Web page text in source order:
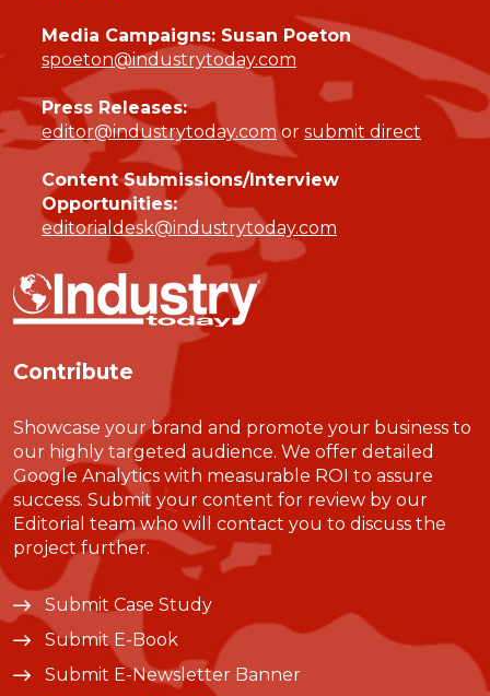
Media Campaigns: Susan Poeton
spoeton@industrytoday.com
Press Releases:
editor@industrytoday.comor submit direct
Content Submissions/Interview
Opportunities:
editorialdesk@industrytoday.com
Contribute
Showcase your brand and promote your business to
our highly targeted audience. We offer detailed
Google Analytics with measurable ROI to assure
success. Submit your content for review by our
Editorial team who will contact you to discuss the
project further.
Submit Case Study
Submit E-Book
Submit E-Newsletter Banner